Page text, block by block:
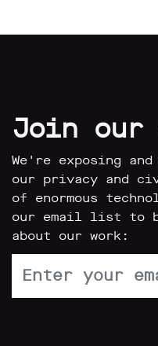
Join
We're exposing
our privacy and
of enormous
our email list to
about our work: